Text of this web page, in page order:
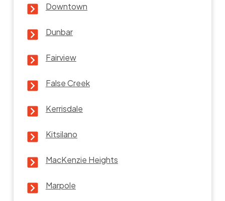
Downtown
Dunbar
Fairview
False Creek
Kerrisdale
Kitsilano
MacKenzie Heights
Marpole